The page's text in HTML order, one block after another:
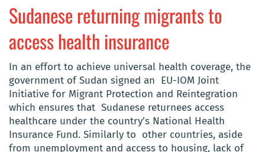
Sudanese returning migrants to
access health insurance
In an effort to achieve universal health coverage, the
government of Sudan signed an EU-IOM Joint
Initiative for Migrant Protection and Reintegration
which ensures that Sudanese returnees access
healthcare under the country’s National Health
Insurance Fund. Similarly to other countries, aside
from unemployment and access to housing, lack of